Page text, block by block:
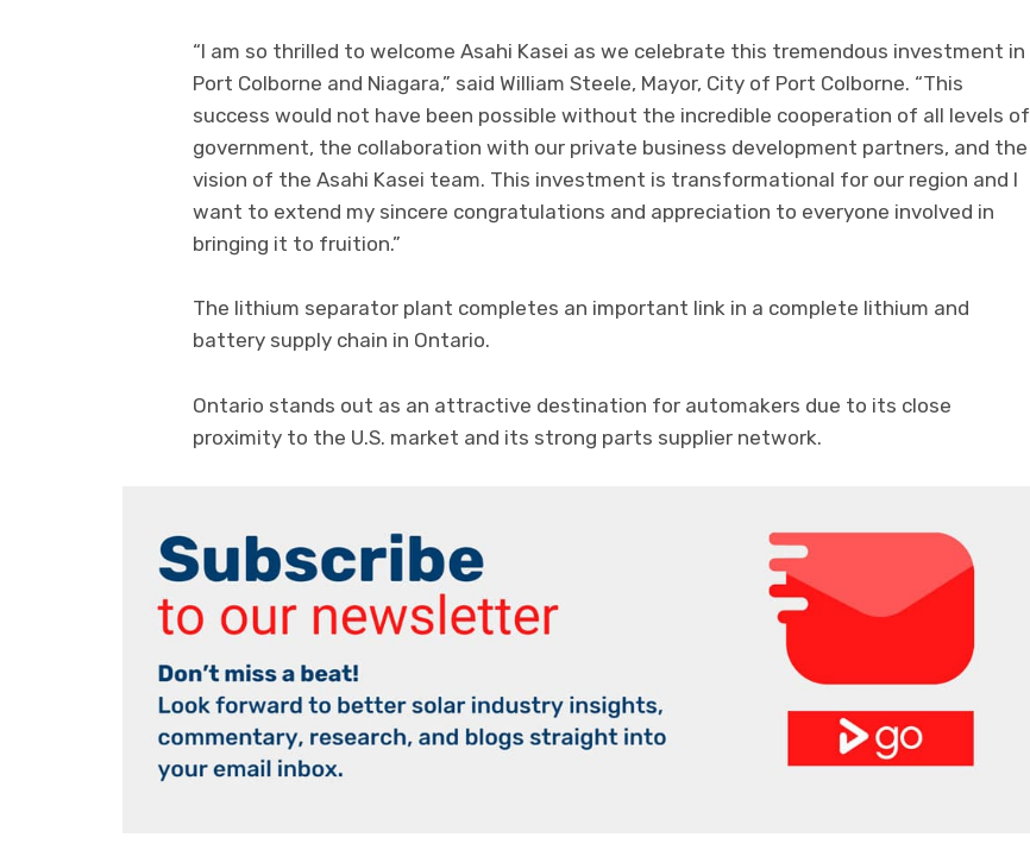
“I am so thrilled to welcome Asahi Kasei as we celebrate this tremendous investment in
Port Colborne and Niagara,” said William Steele, Mayor, City of Port Colborne. “This
success would not have been possible without the incredible cooperation of all levels of
government, the collaboration with our private business development partners, and the
vision of the Asahi Kasei team. This investment is transformational for our region and I
want to extend my sincere congratulations and appreciation to everyone involved in
bringing it to fruition.”
The lithium separator plant completes an important link in a complete lithium and
battery supply chain in Ontario.
Ontario stands out as an attractive destination for automakers due to its close
proximity to the U.S. market and its strong parts supplier network.